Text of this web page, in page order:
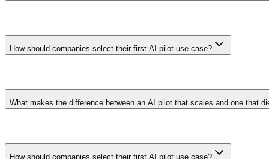
Pilots with executive sponsors, pre-defined success metrics, and
alignment between technical teams and business stakeholders on
How should companies select their first AI pilot use case?
Choose a process with high data availability, measurable KPIs, and
like demand forecasting or document classification provide safer
What makes the difference between an AI pilot that scales and one that
Pilots with executive sponsors, pre-defined success metrics, and
alignment between technical teams and business stakeholders on
How should companies select their first AI pilot use case?